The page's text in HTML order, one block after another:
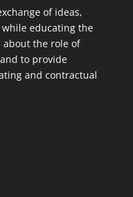
of ideas,
educating the
the role of
to provide
and contractual